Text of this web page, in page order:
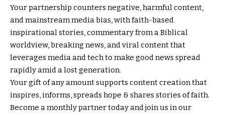
Your partnership counters negative, harmful content,
and mainstream media bias, with faith-based
inspirational stories, commentary from a Biblical
worldview, breaking news, and viral content that
leverages media and tech to make good news spread
rapidly amid a lost generation.
Your gift of any amount supports content creation that
inspires, informs, spreads hope & shares stories of faith.
Become a monthly partner today and join us in our